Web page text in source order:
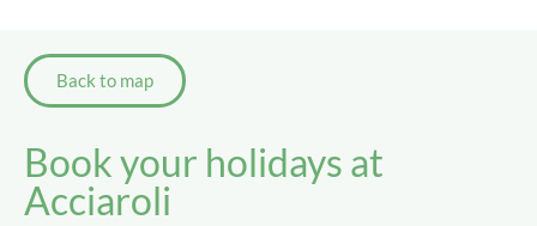
Back to map
Book your holidays at
Acciaroli